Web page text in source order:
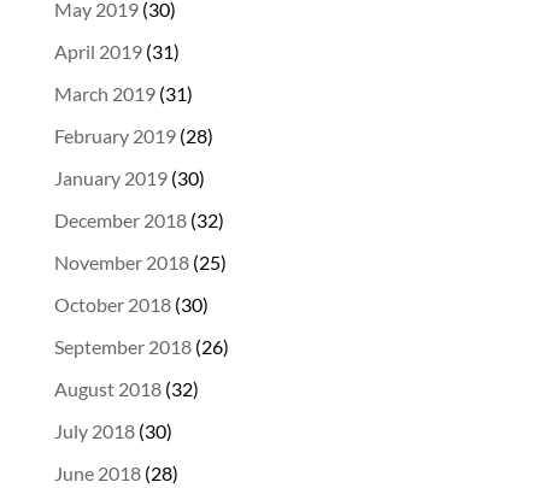
May 2019(30)
April 2019(31)
March 2019(31)
February 2019(28)
January 2019(30)
December 2018(32)
November 2018(25)
October 2018(30)
September 2018(26)
August 2018(32)
July 2018(30)
June 2018(28)